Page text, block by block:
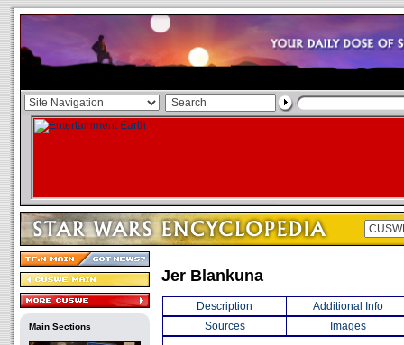
Main Sections
Jer Blankuna
Description
Additional Info
Sources
Images